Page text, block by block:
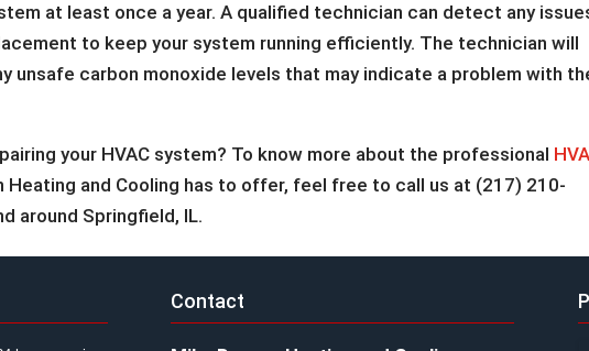
at least once a year. A qualified technician can detect any
to keep your system running efficiently. The technician will
unsafe carbon monoxide levels that may indicate a problem with
your HVAC system? To know more about the professional
Heating and Cooling has to offer, feel free to call us at (217) 210-
around Springfield, IL.
Contact